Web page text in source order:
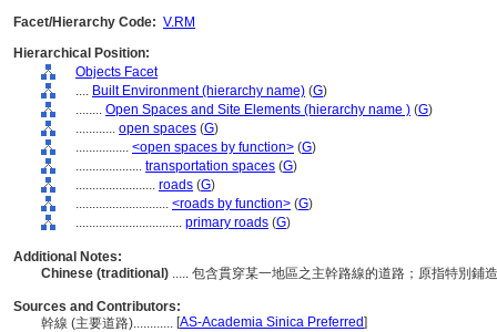
Facet/Hierarchy Code: V.RM
Hierarchical Position:
Objects Facet
.... Built Environment (hierarchy name) (G)
........ Open Spaces and Site Elements (hierarchy name ) (G)
............ open spaces (G)
................ <open spaces by function> (G)
.................... transportation spaces (G)
........................ roads (G)
............................ <roads by function> (G)
................................ primary roads (G)
Additional Notes:
Chinese (traditional) ..... 包含貫穿某一地區之主幹路線的道路；原指特別鋪
Sources and Contributors:
幹線 (主要道路)............ [AS-Academia Sinica Preferred]